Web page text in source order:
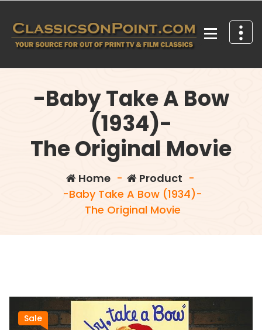
content
-Baby Take A Bow
(1934)-
The Original Movie
Home- Product -
-Baby Take A Bow (1934)-
The Original Movie
Sale